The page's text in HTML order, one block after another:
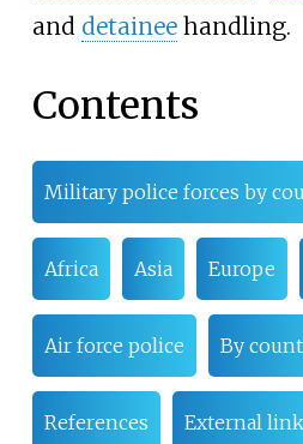
and detaineehandling.
Contents
Military police forces by
Africa Asia Europe
Air force police By
References External